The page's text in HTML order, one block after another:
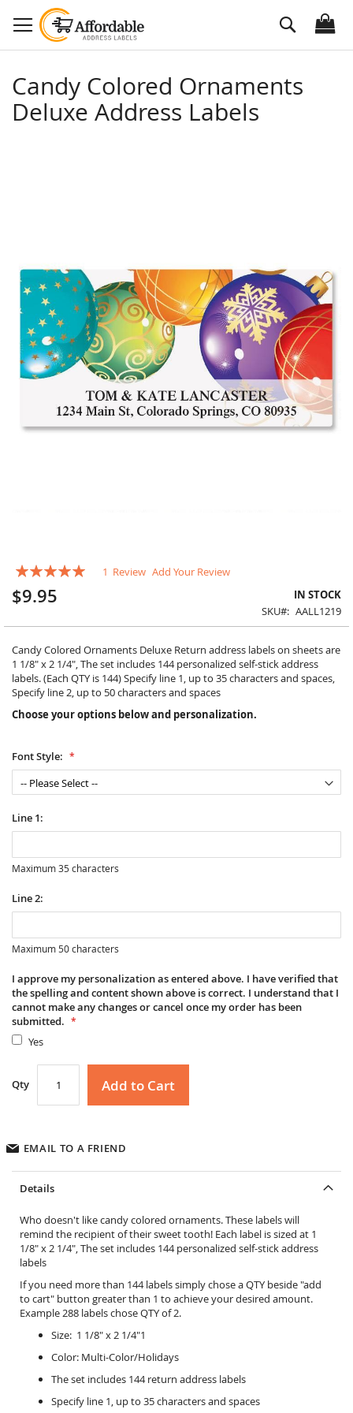
to
Content
Search
Candy Colored Ornaments
Deluxe Address Labels
Rating:
1 Review Add Your Review
$9.95
IN STOCK
SKU
AALL1219
Candy Colored Ornaments Deluxe Return address labels on sheets are
1 1/8" x 2 1/4", The set includes 144 personalized self-stick address
labels. (Each QTY is 144) Specify line 1, up to 35 characters and spaces,
Specify line 2, up to 50 characters and spaces
Choose your options below and personalization.
Font Style:
Line 1:
Maximum 35 characters
Line 2:
Maximum 50 characters
I approve my personalization as entered above. I have verified that
the spelling and content shown above is correct. I understand that I
cannot make any changes or cancel once my order has been
submitted.
Yes
Qty Add to Cart
EMAIL TO A FRIEND
to
the
beginning
the
images
gallery
Details
Who doesn't like candy colored ornaments. These labels will
remind the recipient of their sweet tooth! Each label is sized at 1
1/8" x 2 1/4", The set includes 144 personalized self-stick address
labels
If you need more than 144 labels simply chose a QTY beside "add
to cart" button greater than 1 to achieve your desired amount.
Example 288 labels chose QTY of 2.
Size: 1 1/8" x 2 1/4"1
Color: Multi-Color/Holidays
The set includes 144 return address labels
Specify line 1, up to 35 characters and spaces